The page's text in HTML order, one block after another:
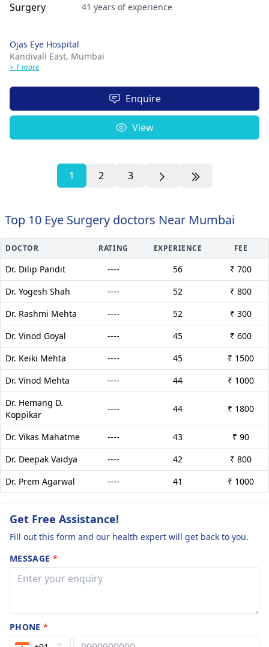
41 years of experience
Ojas Eye Hospital
Kandivali East, Mumbai
+ 1 more
Enquire
View
1 2 3
Top 10 Eye Surgery doctors Near Mumbai
DOCTOR RATING EXPERIENCE FEE
Dr. Dilip Pandit ---- 56
₹ 700
Dr. Yogesh Shah
---- 52
₹ 800
Dr. Rashmi Mehta
---- 52
₹ 300
Dr. Vinod Goyal
---- 45
₹ 600
Dr. Keiki Mehta
---- 45
₹ 1500
Dr. Vinod Mehta
---- 44
₹ 1000
Dr. Hemang D.
Koppikar
---- 44 ₹ 1800
Dr. Vikas Mahatme ---- 43
₹ 90
Dr. Deepak Vaidya
---- 42
₹ 800
Dr. Prem Agarwal
---- 41 ₹ 1000
Get Free Assistance!
Fill out this form and our health expert will get back to you.
MESSAGE *
PHONE*